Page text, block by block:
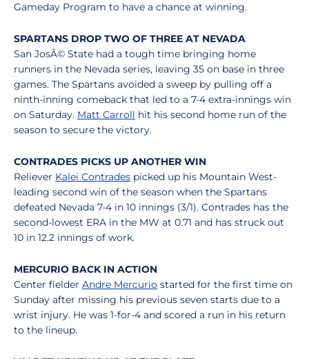
Gameday Program to have a chance at winning.
SPARTANS DROP TWO OF THREE AT NEVADA
San JosÃ© State had a tough time bringing home
runners in the Nevada series, leaving 35 on base in three
games. The Spartans avoided a sweep by pulling off a
ninth-inning comeback that led to a 7-4 extra-innings win
on Saturday. Matt Carroll hit his second home run of the
season to secure the victory.
CONTRADES PICKS UP ANOTHER WIN
Reliever Kalei Contrades picked up his Mountain West-
leading second win of the season when the Spartans
defeated Nevada 7-4 in 10 innings (3/1). Contrades has the
second-lowest ERA in the MW at 0.71 and has struck out
10 in 12.2 innings of work.
MERCURIO BACK IN ACTION
Center fielder Andre Mercurio started for the first time on
Sunday after missing his previous seven starts due to a
wrist injury. He was 1-for-4 and scored a run in his return
to the lineup.